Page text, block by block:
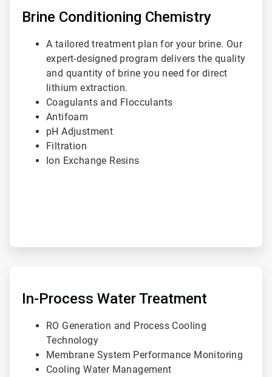
Brine Conditioning Chemistry
A tailored treatment plan for your brine. Our
expert-designed program delivers the quality
and quantity of brine you need for direct
lithium extraction.
Coagulants and Flocculants
Antifoam
pH Adjustment
Filtration
Ion Exchange Resins
In-Process Water Treatment
RO Generation and Process Cooling
Technology
Membrane System Performance Monitoring
Cooling Water Management